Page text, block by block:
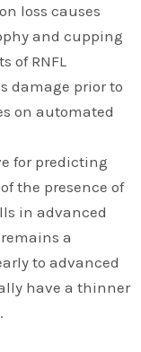
loss causes
and cupping
of RNFL
damage prior to
on automated
for predicting
the presence of
in advanced
a
to advanced
have a thinner